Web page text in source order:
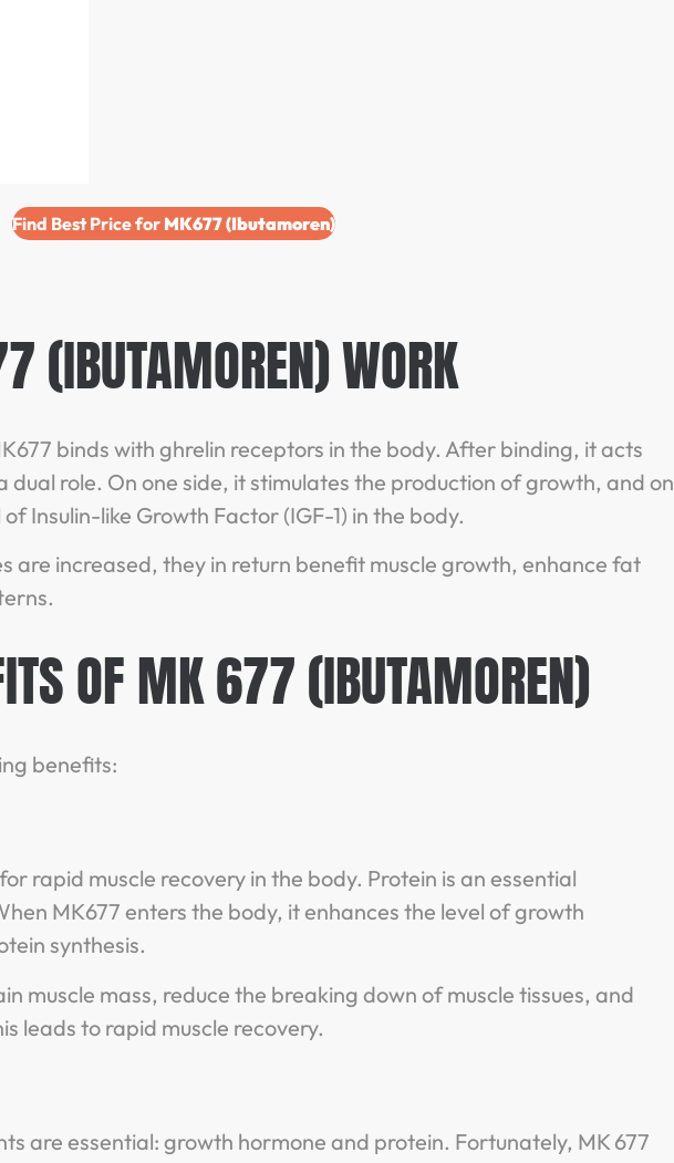
Find Best Price for MK677 (Ibutamoren)
(IBUTAMOREN) WORK
binds with ghrelin receptors in the body. After binding, it acts
dual role. On one side, it stimulates the production of growth, and on
Insulin-like Growth Factor (IGF-1) in the body.
are increased, they in return benefit muscle growth, enhance fat
OF MK 677 (IBUTAMOREN)
benefits:
rapid muscle recovery in the body. Protein is an essential
MK677 enters the body, it enhances the level of growth
synthesis.
muscle mass, reduce the breaking down of muscle tissues, and
leads to rapid muscle recovery.
are essential: growth hormone and protein. Fortunately, MK 677